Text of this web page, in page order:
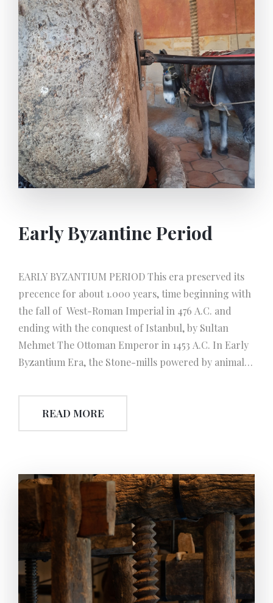
Besides, a section of this hall exhibits the basic ‘soap
manufacturing’ instruments using olive oil. This
manufacturing system kept its authenticity and
reached today. Small manufacturers and some
people at home still in our time use these
instruments and the same system in soap making.
Early Byzantine Period
EARLY BYZANTIUM PERIOD This era preserved its
precence for about 1.000 years, time beginning with
the fall of West-Roman Imperial in 476 A.C. and
ending with the conquest of Istanbul, by Sultan
Mehmet The Ottoman Emperor in 1453 A.C. In Early
Byzantium Era, the Stone-mills powered by animal
which was efficient in Roman Era. Another
progression is about the worm-screw which was
invented by Romans. Next to the development of
and began to be used, thus olive oil extraction
became more efficient and needed less human effort.
Besides, during this era again, with the reshape of
the earthenware jars which were used to store and
to rest the olive oil, so they had a more aesthetic look
and also became more balanced.
READ MORE